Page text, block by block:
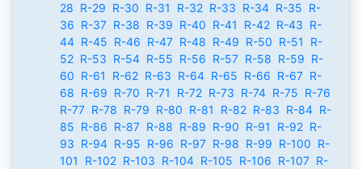
28 R-29 R-30 R-31 R-32 R-33 R-34 R-35 R-
36 R-37 R-38 R-39 R-40 R-41 R-42 R-43 R-
44 R-45 R-46 R-47 R-48 R-49 R-50 R-51
R-
52 R-53 R-54 R-55 R-56 R-57 R-58 R-59 R-
60 R-61 R-62 R-63 R-64 R-65 R-66 R-67 R-
68 R-69 R-70 R-71 R-72 R-73 R-74 R-75 R-76
R-77 R-78 R-79 R-80 R-81 R-82 R-83 R-84 R-
85 R-86 R-87 R-88 R-89 R-90 R-91 R-92 R-
93 R-94 R-95 R-96 R-97 R-98 R-99 R-100 R-
101
R-102 R-103 R-104 R-105 R-106 R-107 R-